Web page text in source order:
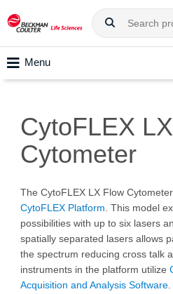
Menu
CytoFLEX
Cytometer
The CytoFLEX LX Flow
CytoFLEX Platform. This model
possibilities with up to six lasers
spatially separated lasers allows
the spectrum reducing cross talk
instruments in the platform utilize
Acquisition and Analysis Software.